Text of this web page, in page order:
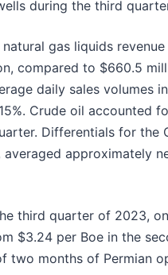
during the third
gas liquids
compared to $660.5
daily sales volumes
Crude oil accounted
Differentials for the
approximately
third quarter of 2023,
$3.24 per Boe in the
two months of Permian